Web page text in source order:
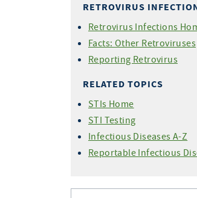
RETROVIRUS
Retrovirus Infections
Facts: Other Retroviruses
Reporting Retrovirus
RELATED TOPICS
STIs Home
STI Testing
Infectious Diseases A-Z
Reportable Infectious